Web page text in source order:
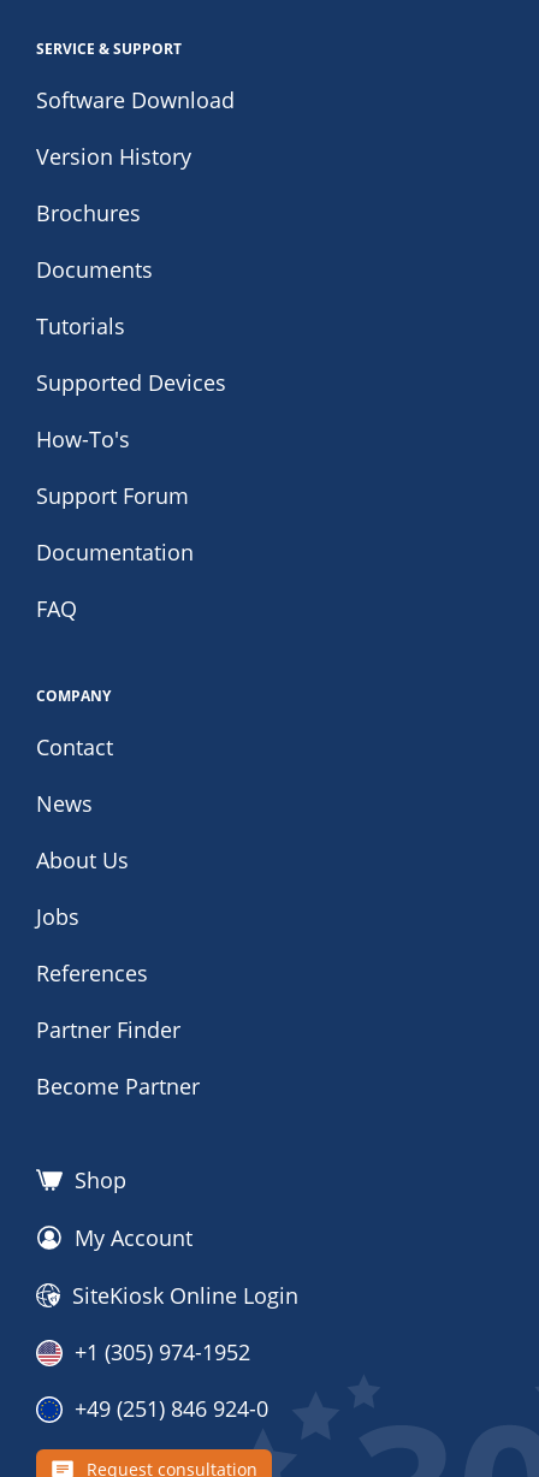
SERVICE & SUPPORT
Software Download
Version History
Brochures
Documents
Tutorials
Supported Devices
How-To's
Support Forum
Documentation
FAQ
COMPANY
Contact
News
About Us
Jobs
References
Partner Finder
Become Partner
Shop
My Account
SiteKiosk Online Login
+1 (305) 974-1952
+49 (251) 846 924-0
Request consultation